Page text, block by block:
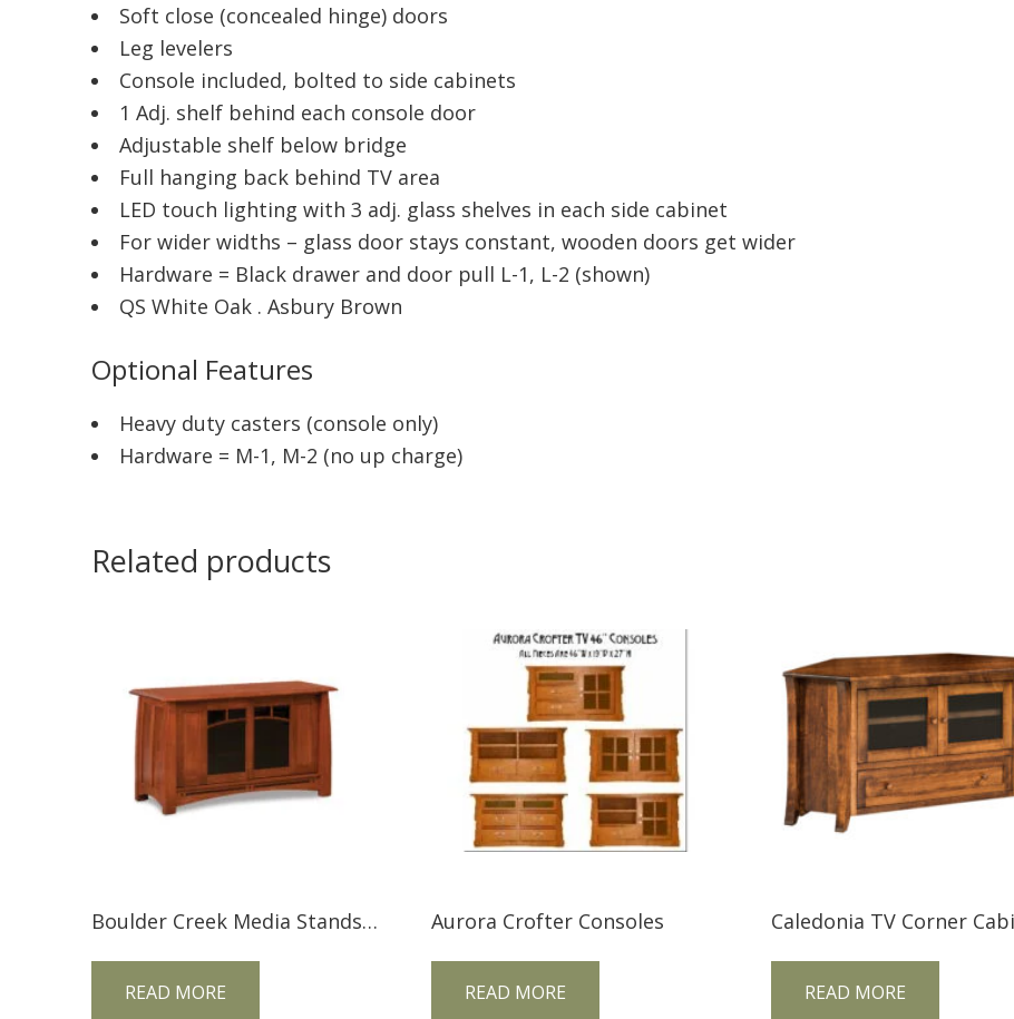
Soft close (concealed hinge) doors
Leg levelers
Console included, bolted to side cabinets
1 Adj. shelf behind each console door
Adjustable shelf below bridge
Full hanging back behind TV area
LED touch lighting with 3 adj. glass shelves in each side cabinet
For wider widths – glass door stays constant, wooden doors get wider
Hardware = Black drawer and door pull L-1, L-2 (shown)
QS White Oak . Asbury Brown
Optional Features
Heavy duty casters (console only)
Hardware = M-1, M-2 (no up charge)
Related products
Boulder Creek Media Stands FVE-048-BC
READ MORE
Aurora Crofter Consoles
READ MORE READ MORE